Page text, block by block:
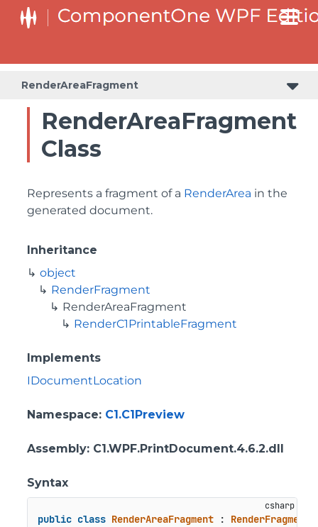
RenderAreaFragment
RenderAreaFragment
Class
Represents a fragment of a RenderArea in the
generated document.
Inheritance
object
RenderFragment
RenderAreaFragment
RenderC1PrintableFragment
Implements
IDocumentLocation
Namespace: C1.C1Preview
Assembly: C1.WPF.PrintDocument.4.6.2.dll
Syntax
public class RenderAreaFragment : RenderFragment